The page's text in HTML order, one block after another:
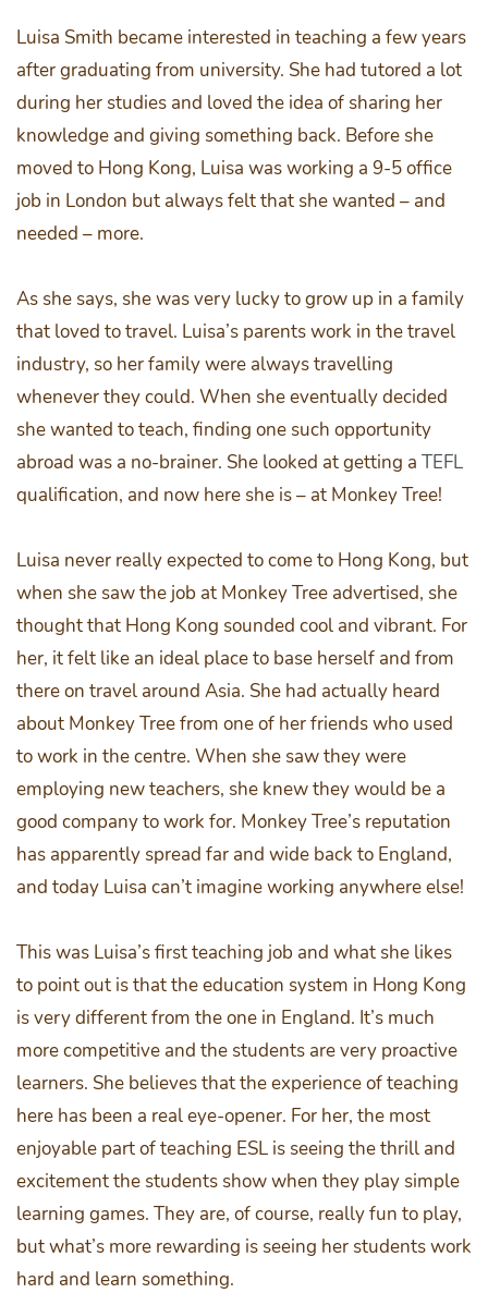
Luisa Smith became interested in teaching a few years
after graduating from university. She had tutored a lot
during her studies and loved the idea of sharing her
knowledge and giving something back. Before she
moved to Hong Kong, Luisa was working a 9-5 office
job in London but always felt that she wanted – and
needed – more.
As she says, she was very lucky to grow up in a family
that loved to travel. Luisa’s parents work in the travel
industry, so her family were always travelling
whenever they could. When she eventually decided
she wanted to teach, finding one such opportunity
abroad was a no-brainer. She looked at getting a TEFL
qualification, and now here she is – at Monkey Tree!
Luisa never really expected to come to Hong Kong, but
when she saw the job at Monkey Tree advertised, she
thought that Hong Kong sounded cool and vibrant. For
her, it felt like an ideal place to base herself and from
there on travel around Asia. She had actually heard
about Monkey Tree from one of her friends who used
to work in the centre. When she saw they were
employing new teachers, she knew they would be a
good company to work for. Monkey Tree’s reputation
has apparently spread far and wide back to England,
and today Luisa can’t imagine working anywhere else!
This was Luisa’s first teaching job and what she likes
to point out is that the education system in Hong Kong
is very different from the one in England. It’s much
more competitive and the students are very proactive
learners. She believes that the experience of teaching
here has been a real eye-opener. For her, the most
enjoyable part of teaching ESL is seeing the thrill and
excitement the students show when they play simple
learning games. They are, of course, really fun to play,
but what’s more rewarding is seeing her students work
hard and learn something.